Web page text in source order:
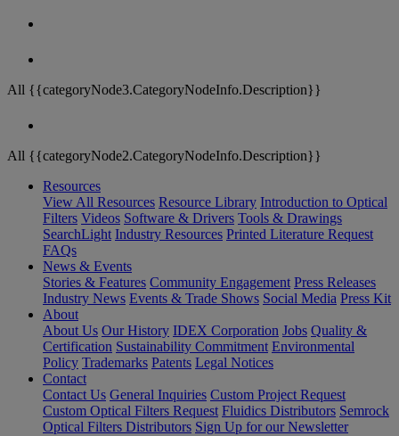
All {{categoryNode3.CategoryNodeInfo.Description}}
All {{categoryNode2.CategoryNodeInfo.Description}}
Resources
View All Resources Resource Library Introduction to Optical
Filters Videos Software & Drivers Tools & Drawings
SearchLight Industry Resources Printed Literature Request
FAQs
News & Events
Stories & Features Community Engagement Press Releases
Industry News Events & Trade Shows Social Media Press Kit
About
About Us Our History IDEX Corporation Jobs Quality &
Certification Sustainability Commitment Environmental
Policy Trademarks Patents Legal Notices
Contact
Contact Us General Inquiries Custom Project Request
Custom Optical Filters Request Fluidics Distributors Semrock
Optical Filters Distributors Sign Up for our Newsletter